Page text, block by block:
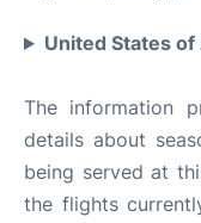
United States
The information
details about
being served at
the flights